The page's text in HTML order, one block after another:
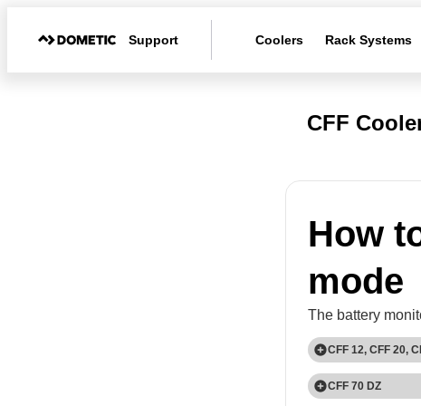
Support Coolers Rack Systems
CFF
How
mode
The battery
CFF 12, CFF 20,
1
CFF 70 DZ